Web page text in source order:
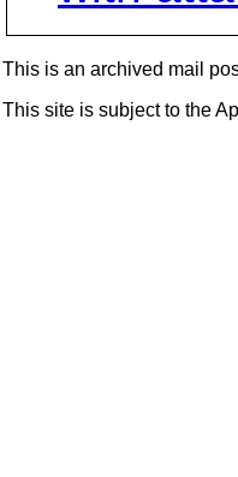
This is an archived mail
This site is subject to the